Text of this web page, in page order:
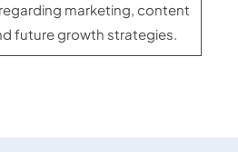
marketing, content
future growth strategies.